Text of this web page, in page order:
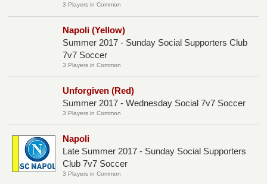
3 Players in Common
Napoli (Yellow)
Summer 2017 - Sunday Social Supporters Club
7v7 Soccer
3 Players in Common
Unforgiven (Red)
Summer 2017 - Wednesday Social 7v7 Soccer
3 Players in Common
Napoli
Late Summer 2017 - Sunday Social Supporters
Club 7v7 Soccer
3 Players in Common